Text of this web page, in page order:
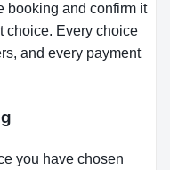
booking and confirm it
choice. Every choice
and every payment
you have chosen